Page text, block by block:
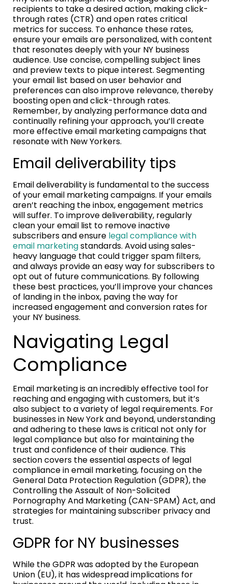
recipients to take a desired action, making click-
through rates (CTR) and open rates critical
metrics for success. To enhance these rates,
ensure your emails are personalized, with content
that resonates deeply with your NY business
audience. Use concise, compelling subject lines
and preview texts to pique interest. Segmenting
your email list based on user behavior and
preferences can also improve relevance, thereby
boosting open and click-through rates.
Remember, by analyzing performance data and
continually refining your approach, you’ll create
more effective email marketing campaigns that
resonate with New Yorkers.
Email deliverability tips
Email deliverability is fundamental to the success
of your email marketing campaigns. If your emails
aren’t reaching the inbox, engagement metrics
will suffer. To improve deliverability, regularly
clean your email list to remove inactive
subscribers and ensure legal compliance with
email marketingstandards. Avoid using sales-
heavy language that could trigger spam filters,
and always provide an easy way for subscribers to
opt out of future communications. By following
these best practices, you’ll improve your chances
of landing in the inbox, paving the way for
increased engagement and conversion rates for
your NY business.
Navigating Legal
Compliance
Email marketing is an incredibly effective tool for
reaching and engaging with customers, but it’s
also subject to a variety of legal requirements. For
businesses in New York and beyond, understanding
and adhering to these laws is critical not only for
legal compliance but also for maintaining the
trust and confidence of their audience. This
section covers the essential aspects of legal
compliance in email marketing, focusing on the
General Data Protection Regulation (GDPR), the
Controlling the Assault of Non-Solicited
Pornography And Marketing (CAN-SPAM) Act, and
strategies for maintaining subscriber privacy and
trust.
GDPR for NY businesses
While the GDPR was adopted by the European
Union (EU), it has widespread implications for